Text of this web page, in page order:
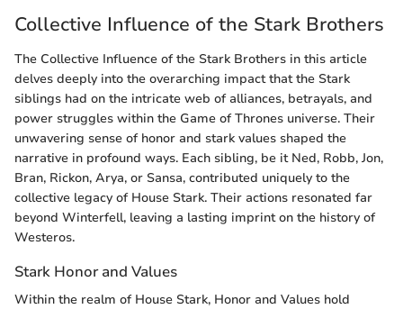
Collective Influence of the Stark Brothers
The Collective Influence of the Stark Brothers in this article
delves deeply into the overarching impact that the Stark
siblings had on the intricate web of alliances, betrayals, and
power struggles within the Game of Thrones universe. Their
unwavering sense of honor and stark values shaped the
narrative in profound ways. Each sibling, be it Ned, Robb, Jon,
Bran, Rickon, Arya, or Sansa, contributed uniquely to the
collective legacy of House Stark. Their actions resonated far
beyond Winterfell, leaving a lasting imprint on the history of
Westeros.
Stark Honor and Values
Within the realm of House Stark, Honor and Values hold